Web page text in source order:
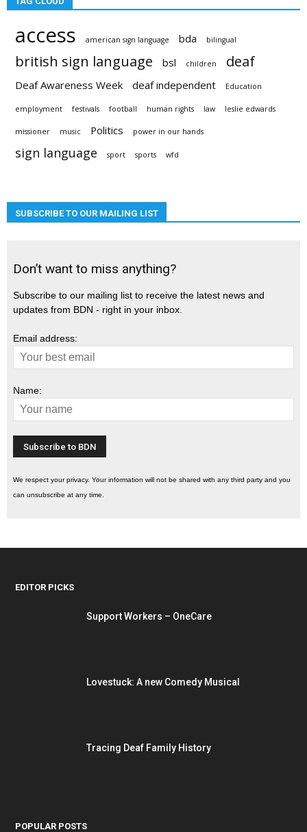
access american sign language bda bilingual
british sign language bsl children deaf
Deaf Awareness Week deaf independent Education
employment festivals football human rights law leslie edwards
missioner music Politics power in our hands
sign language sport sports wfd
SUBSCRIBE TO OUR MAILING LIST
Don’t want to miss anything?
Subscribe to our mailing list to receive the latest news and
updates from BDN - right in your inbox.
Email address:
Name:
We respect your privacy. Your information will not be shared with any third party and you
can unsubscribe at any time.
EDITOR PICKS
Support Workers – OneCare
Lovestuck: A new Comedy Musical
Tracing Deaf Family History
POPULAR POSTS